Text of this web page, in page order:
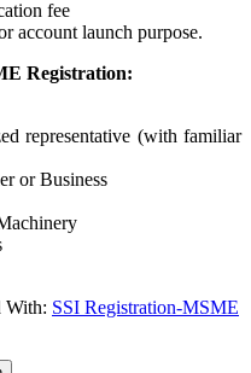
fee
account launch purpose.
Registration:
representative (with familiar
or Business
With: SSI Registration-MSME